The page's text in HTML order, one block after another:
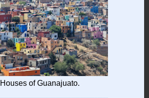
Houses of Guanajuato.